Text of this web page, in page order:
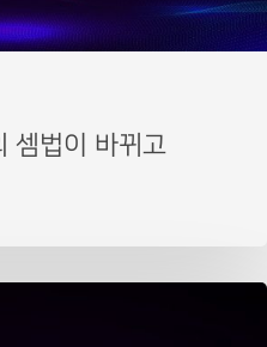
셈법이 바뀌고